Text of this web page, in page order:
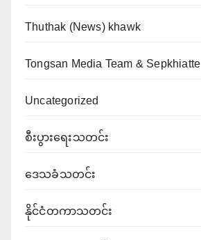
Thuthak (News) khawk
Tongsan Media Team & Sepkhiatte
Uncategorized
စီးပွားရေးသတင်း
ဒေသခံသတင်း
နိုင်ငံတကာသတင်း